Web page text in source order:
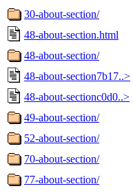
30-about-section/
48-about-section.html
48-about-section/
48-about-section7b17..>
48-about-sectionc0d0..>
49-about-section/
52-about-section/
70-about-section/
77-about-section/